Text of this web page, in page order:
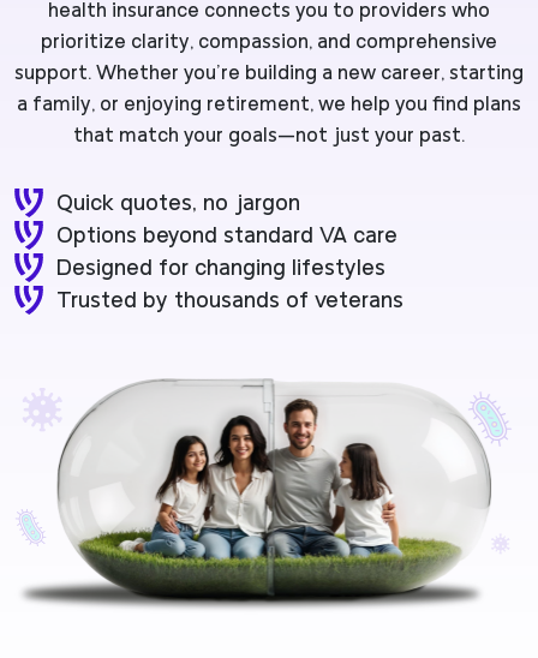
health insurance connects you to providers who
prioritize clarity, compassion, and comprehensive
support. Whether you’re building a new career, starting
a family, or enjoying retirement, we help you find plans
that match your goals—not just your past.
Quick quotes, no jargon
Options beyond standard VA care
Designed for changing lifestyles
Trusted by thousands of veterans